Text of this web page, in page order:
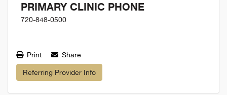
PRIMARY CLINIC PHONE
720-848-0500
Print Share
Referring Provider Info